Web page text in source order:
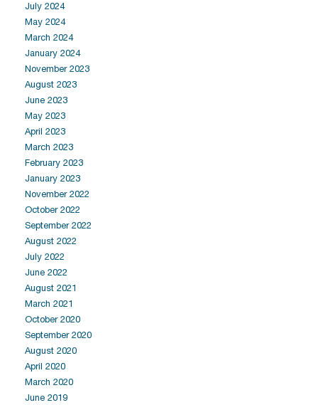
July 2024
May 2024
March 2024
January 2024
November 2023
August 2023
June 2023
May 2023
April 2023
March 2023
February 2023
January 2023
November 2022
October 2022
September 2022
August 2022
July 2022
June 2022
August 2021
March 2021
October 2020
September 2020
August 2020
April 2020
March 2020
June 2019